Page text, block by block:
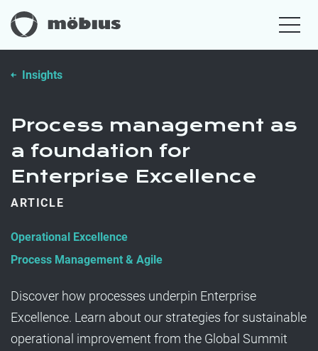
Insights
Process management as
a foundation for
Enterprise Excellence
ARTICLE
Operational Excellence
Process Management & Agile
Discover how processes underpin Enterprise
Excellence. Learn about our strategies for sustainable
operational improvement from the Global Summit